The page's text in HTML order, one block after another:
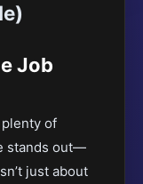
Job
of
stands out—
just about